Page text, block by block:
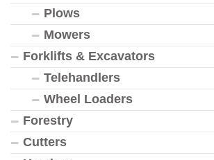
Plows
Mowers
Forklifts & Excavators
Telehandlers
Wheel Loaders
Forestry
Cutters